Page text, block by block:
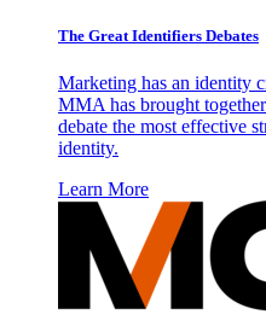
The Great Identifiers Debates
Marketing has an identity
MMA has brought
debate the most effective
identity.
Learn More